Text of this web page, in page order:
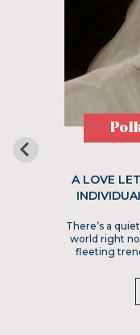
A LOVE
There’s a
world right
fleeting